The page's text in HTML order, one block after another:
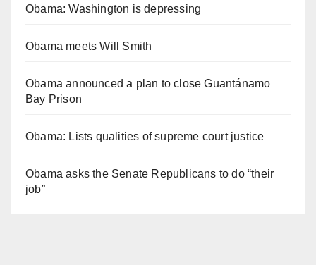
Obama: Washington is depressing
Obama meets Will Smith
Obama announced a plan to close Guantánamo
Bay Prison
Obama: Lists qualities of supreme court justice
Obama asks the Senate Republicans to do “their
job”